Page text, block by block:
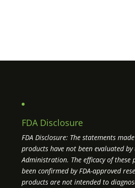
FDA Disclosure
FDA Disclosure: The statements
products have not been evaluated
Administration. The efficacy of these
been confirmed by FDA-approved
products are not intended to